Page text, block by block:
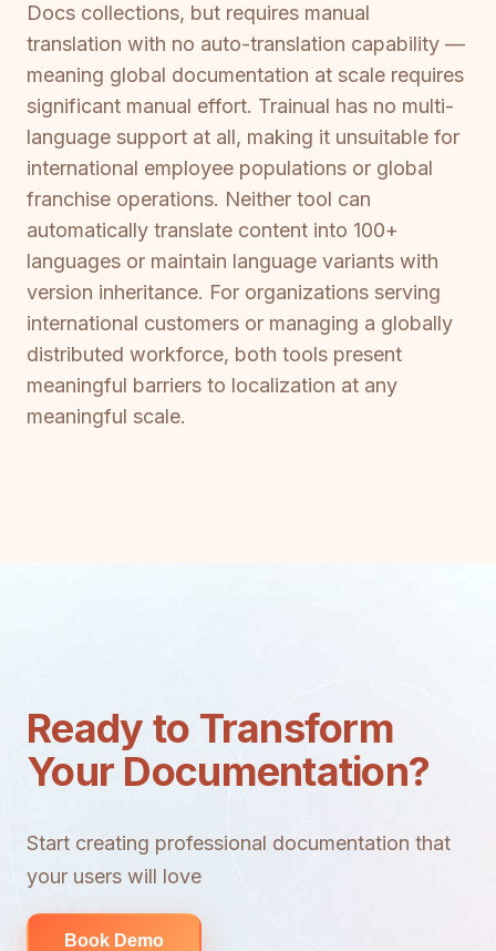
Docs collections, but requires manual
translation with no auto-translation capability —
meaning global documentation at scale requires
significant manual effort. Trainual has no multi-
language support at all, making it unsuitable for
international employee populations or global
franchise operations. Neither tool can
automatically translate content into 100+
languages or maintain language variants with
version inheritance. For organizations serving
international customers or managing a globally
distributed workforce, both tools present
meaningful barriers to localization at any
meaningful scale.
Ready to Transform
Your Documentation?
Start creating professional documentation that
your users will love
Book Demo